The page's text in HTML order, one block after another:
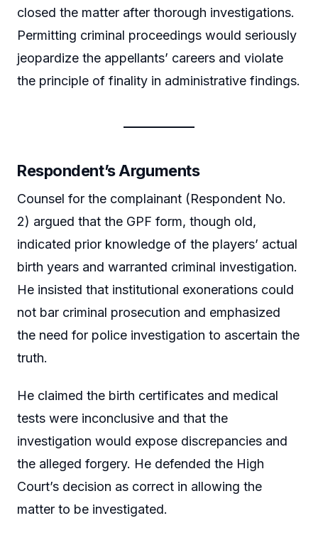
closed the matter after thorough investigations.
Permitting criminal proceedings would seriously
jeopardize the appellants’ careers and violate
the principle of finality in administrative findings.
Respondent’s Arguments
Counsel for the complainant (Respondent No.
2) argued that the GPF form, though old,
indicated prior knowledge of the players’ actual
birth years and warranted criminal investigation.
He insisted that institutional exonerations could
not bar criminal prosecution and emphasized
the need for police investigation to ascertain the
truth.
He claimed the birth certificates and medical
tests were inconclusive and that the
investigation would expose discrepancies and
the alleged forgery. He defended the High
Court’s decision as correct in allowing the
matter to be investigated.